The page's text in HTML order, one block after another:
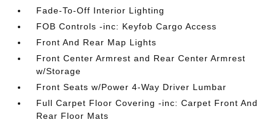
Fade-To-Off Interior Lighting
FOB Controls -inc: Keyfob Cargo Access
Front And Rear Map Lights
Front Center Armrest and Rear Center Armrest
w/Storage
Front Seats w/Power 4-Way Driver Lumbar
Full Carpet Floor Covering -inc: Carpet Front And
Rear Floor Mats